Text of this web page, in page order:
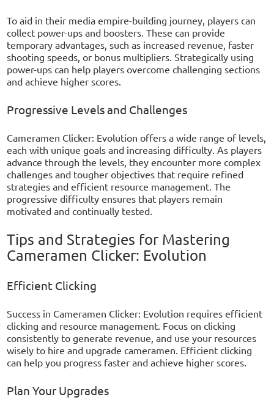
To aid in their media empire-building journey, players can
collect power-ups and boosters. These can provide
temporary advantages, such as increased revenue, faster
shooting speeds, or bonus multipliers. Strategically using
power-ups can help players overcome challenging sections
and achieve higher scores.
Progressive Levels and Challenges
Cameramen Clicker: Evolution offers a wide range of levels,
each with unique goals and increasing difficulty. As players
advance through the levels, they encounter more complex
challenges and tougher objectives that require refined
strategies and efficient resource management. The
progressive difficulty ensures that players remain
motivated and continually tested.
Tips and Strategies for Mastering
Cameramen Clicker: Evolution
Efficient Clicking
Success in Cameramen Clicker: Evolution requires efficient
clicking and resource management. Focus on clicking
consistently to generate revenue, and use your resources
wisely to hire and upgrade cameramen. Efficient clicking
can help you progress faster and achieve higher scores.
Plan Your Upgrades